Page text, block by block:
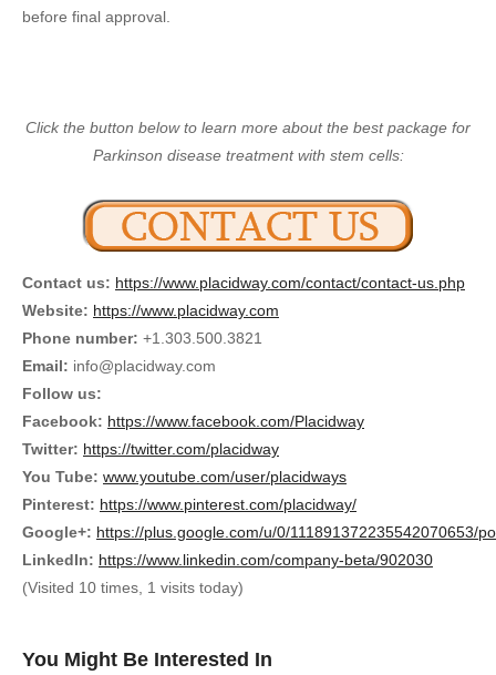
before final approval.
Click the button below to learn more about the best package for
Parkinson disease treatment with stem cells:
Contact us: https://www.placidway.com/contact/contact-us.php
Website: https://www.placidway.com
Phone number: +1.303.500.3821
Email: info@placidway.com
Follow us:
Facebook: https://www.facebook.com/Placidway
Twitter: https://twitter.com/placidway
You Tube: www.youtube.com/user/placidways
Pinterest: https://www.pinterest.com/placidway/
Google+: https://plus.google.com/u/0/111891372235542070653/
LinkedIn: https://www.linkedin.com/company-beta/902030
(Visited 10 times, 1 visits today)
You Might Be Interested In